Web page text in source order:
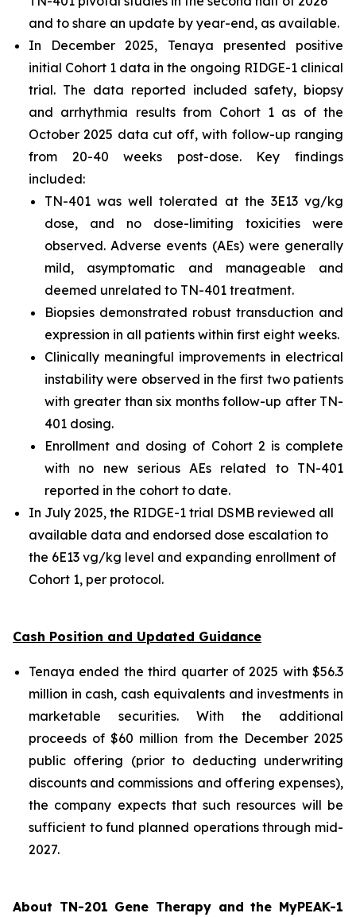
and to share an update by year-end, as available.
In December 2025, Tenaya presented positive
initial Cohort 1 data in the ongoing RIDGE-1 clinical
trial. The data reported included safety, biopsy
and arrhythmia results from Cohort 1 as of the
October 2025 data cut off, with follow-up ranging
from 20-40 weeks post-dose. Key findings
included:
TN-401 was well tolerated at the 3E13 vg/kg
dose, and no dose-limiting toxicities were
observed. Adverse events (AEs) were generally
mild, asymptomatic and manageable and
deemed unrelated to TN-401 treatment.
Biopsies demonstrated robust transduction and
expression in all patients within first eight weeks.
Clinically meaningful improvements in electrical
instability were observed in the first two patients
with greater than six months follow-up after TN-
401 dosing.
Enrollment and dosing of Cohort 2 is complete
with no new serious AEs related to TN-401
reported in the cohort to date.
In July 2025, the RIDGE-1 trial DSMB reviewed all
available data and endorsed dose escalation to
the 6E13 vg/kg level and expanding enrollment of
Cohort 1, per protocol.
Cash Position and Updated Guidance
Tenaya ended the third quarter of 2025 with $56.3
million in cash, cash equivalents and investments in
marketable securities. With the additional
proceeds of $60 million from the December 2025
public offering (prior to deducting underwriting
discounts and commissions and offering expenses),
the company expects that such resources will be
sufficient to fund planned operations through mid-
2027.
About TN-201 Gene Therapy and the MyPEAK-1